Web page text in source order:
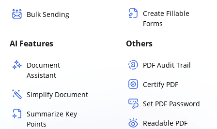
Bulk Sending
Create Fillable
Forms
AI Features
Document
Assistant
Simplify Document
Summarize Key
Points
Others
PDF Audit Trail
Certify PDF
Set PDF Password
Readable PDF